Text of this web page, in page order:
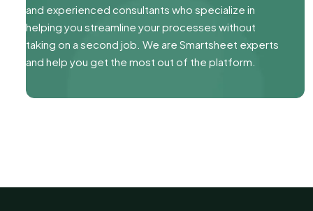
and experienced consultants who specialize in
helping you streamline your processes without
taking on a second job. We are Smartsheet experts
and help you get the most out of the platform.